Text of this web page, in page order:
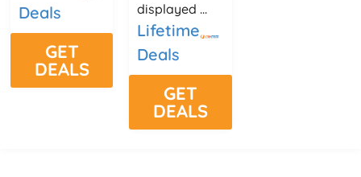
Deals
GET
DEALS
displayed ...
Lifetime
Deals
GET
DEALS